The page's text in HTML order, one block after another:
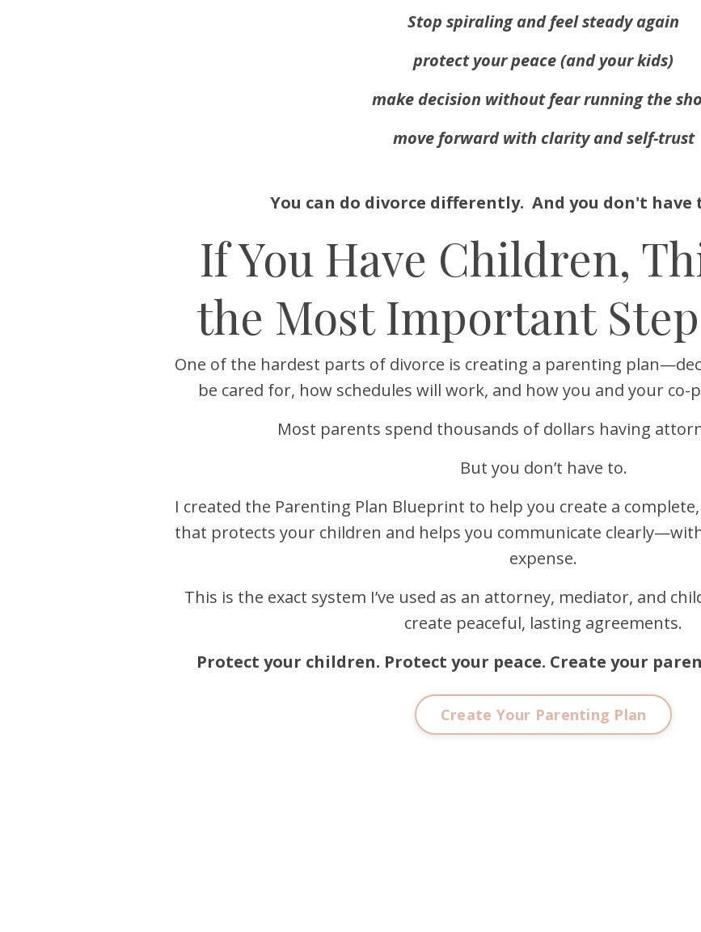
Stop spiraling and feel steady again
protect your peace (and your kids)
make decision without fear running the
move forward with clarity and self-trust
You can do divorce differently. And you don't have
If You Have Children,
the Most Important Step
One of the hardest parts of divorce is creating a parenting
be cared for, how schedules will work, and how you and your
Most parents spend thousands of dollars having
But you don’t have to.
I created the Parenting Plan Blueprint to help you create a
that protects your children and helps you communicate
expense.
This is the exact system I’ve used as an attorney, mediator, and
create peaceful, lasting agreements.
Protect your children. Protect your peace. Create your
Create Your Parenting Plan